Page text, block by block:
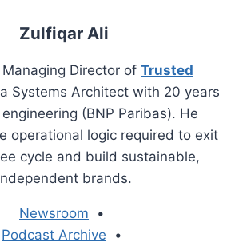
Zulfiqar Ali
Director of Trusted
Systems Architect with 20 years
(BNP Paribas). He
operational logic required to exit
cycle and build sustainable,
brands.
Newsroom •
Podcast Archive •